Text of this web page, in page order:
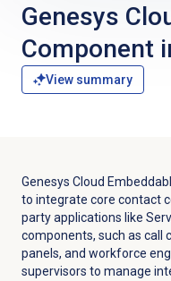
Genesys
Component
View summary
Genesys Cloud
to integrate core contact
party applications like
components, such as call
panels, and workforce
supervisors to manage